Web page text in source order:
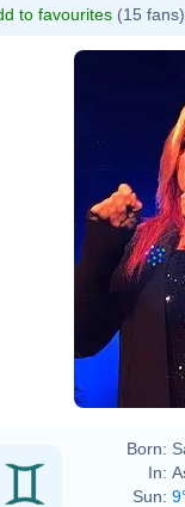
to favourites (15 fans)
Born:
In:
Sun: